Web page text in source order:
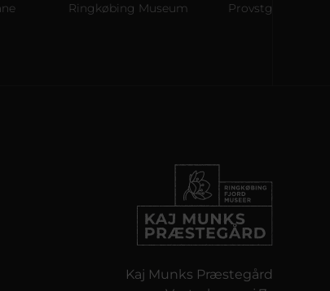
Ringkøbing Museum Provstgaards Jagthus
Kaj Munks Præstegård